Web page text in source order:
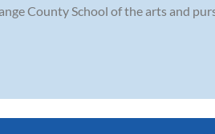
County School of the arts and